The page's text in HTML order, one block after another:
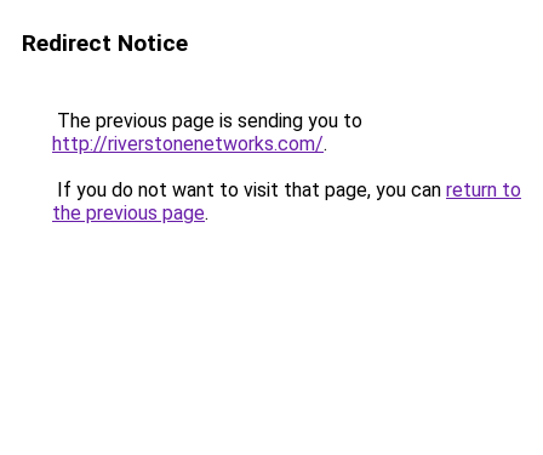
Redirect Notice
The previous page is sending you to
http://riverstonenetworks.com/.
If you do not want to visit that page, you can return to
the previous page.